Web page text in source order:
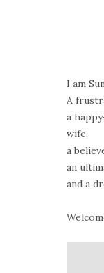
I am
A
a
wife,
a
an
and a